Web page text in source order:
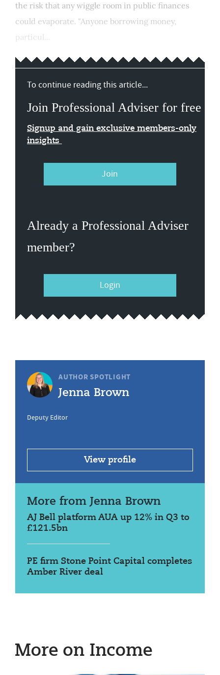
the risk that any wiggle room in public finances
could evaporate. "Anyone borrowing money,
particul...
To continue reading this article...
Join Professional Adviser for free
Signup and gain exclusive members-only
insights
Join
Already a Professional Adviser
member?
Login
AUTHOR SPOTLIGHT
Jenna Brown
Deputy Editor
View profile
More from Jenna Brown
AJ Bell platform AUA up 12% in Q3 to
£121.5bn
PE firm Stone Point Capital completes
Amber River deal
More on Income